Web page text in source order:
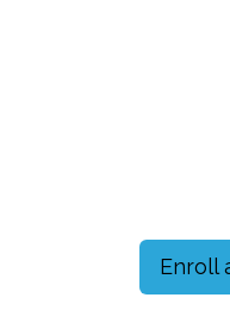
Enroll